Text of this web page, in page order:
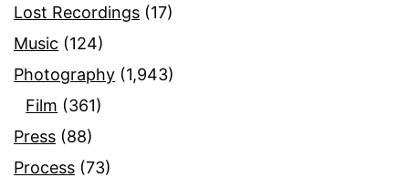
Lost Recordings (17)
Music (124)
Photography (1,943)
Film (361)
Press (88)
Process (73)